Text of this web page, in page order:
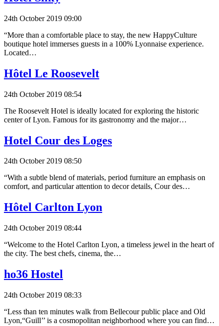
24th October 2019 09:00
“More than a comfortable place to stay, the new HappyCulture
boutique hotel immerses guests in a 100% Lyonnaise experience.
Located…
Hôtel Le Roosevelt
24th October 2019 08:54
The Roosevelt Hotel is ideally located for exploring the historic
center of Lyon. Famous for its gastronomy and the major…
Hotel Cour des Loges
24th October 2019 08:50
“With a subtle blend of materials, period furniture an emphasis on
comfort, and particular attention to decor details, Cour des…
Hôtel Carlton Lyon
24th October 2019 08:44
“Welcome to the Hotel Carlton Lyon, a timeless jewel in the heart of
the city. The best chefs, cinema, the…
ho36 Hostel
24th October 2019 08:33
“Less than ten minutes walk from Bellecour public place and Old
Lyon,“Guill’’ is a cosmopolitan neighborhood where you can find…